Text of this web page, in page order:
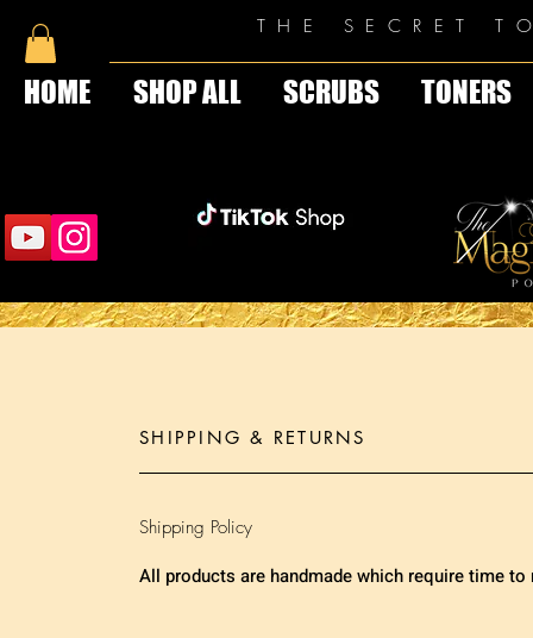
THE SECRET
HOME SHOP ALL SCRUBS TONERS
SHIPPING & RETURNS
Shipping Policy
All products are handmade which require time to